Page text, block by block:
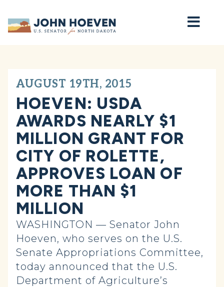
Home
AUGUST 19TH, 2015
HOEVEN: USDA
AWARDS NEARLY $1
MILLION GRANT FOR
CITY OF ROLETTE,
APPROVES LOAN OF
MORE THAN $1
MILLION
WASHINGTON — Senator John
Hoeven, who serves on the U.S.
Senate Appropriations Committee,
today announced that the U.S.
Department of Agriculture’s